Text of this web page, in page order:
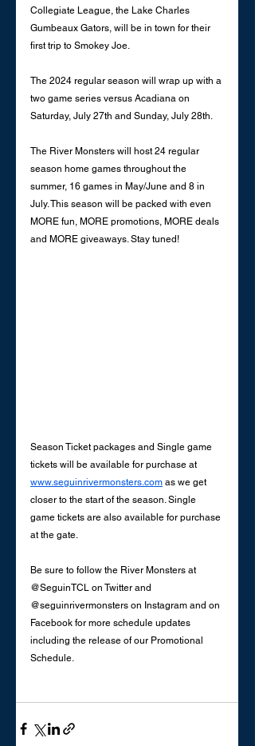
Collegiate League, the Lake Charles
Gumbeaux Gators, will be in town for their
first trip to Smokey Joe.
The 2024 regular season will wrap up with a
two game series versus Acadiana on
Saturday, July 27th and Sunday, July 28th.
The River Monsters will host 24 regular
season home games throughout the
summer, 16 games in May/June and 8 in
July. This season will be packed with even
MORE fun, MORE promotions, MORE deals
and MORE giveaways. Stay tuned!
Season Ticket packages and Single game
tickets will be available for purchase at
www.seguinrivermonsters.com as we get
closer to the start of the season. Single
game tickets are also available for purchase
at the gate.
Be sure to follow the River Monsters at
@SeguinTCL on Twitter and
@seguinrivermonsters on Instagram and on
Facebook for more schedule updates
including the release of our Promotional
Schedule.